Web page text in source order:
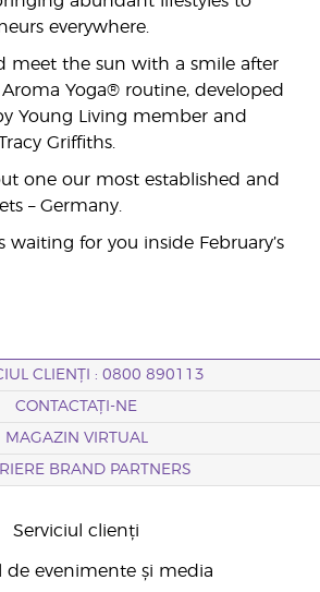
everywhere.
meet the sun with a smile after
Yoga® routine, developed
Young Living member and
Griffiths.
one our most established and
– Germany.
waiting for you inside February’s
CLIENȚI : 0800 890113
CONTACTAȚI-NE
MAGAZIN VIRTUAL
BRAND PARTNERS
Serviciul clienți
de evenimente și media